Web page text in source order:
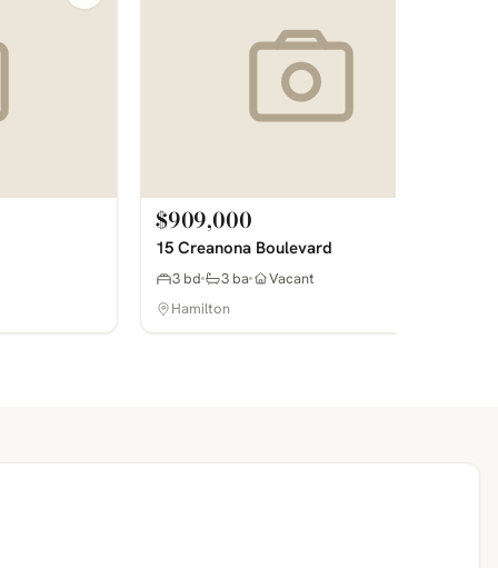
$909,000
15 Creanona Boulevard
3 bd 3 ba
Vacant
Hamilton